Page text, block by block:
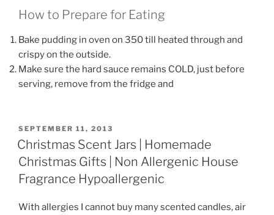
How to Prepare for Eating
Bake pudding in oven on 350 till heated through and
crispy on the outside.
Make sure the hard sauce remains COLD, just before
serving, remove from the fridge and
POSTED
ON
SEPTEMBER 11, 2013
Christmas Scent Jars | Homemade
Christmas Gifts | Non Allergenic House
Fragrance Hypoallergenic
With allergies I cannot buy many scented candles, air